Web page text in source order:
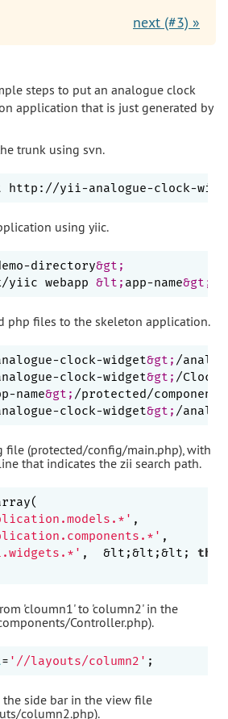
next (#3) »
steps to put an analogue clock
application that is just generated by
trunk using svn.
http://yii-analogue-clock-
using yiic.
directory&gt;
yiic webapp &lt; app-name&gt;
php files to the skeleton application.
clock-widget&gt; /
clock-widget&gt; /
name&gt; /protected/
clock-widget&gt;
file (protected/config/main.php), with
that indicates the zii search path.
,
,
,  &lt;&lt;&lt; this
'cloumn1' to 'column2' in the
Controller.php).
= '//layouts/column2'
side bar in the view file
column2.php).